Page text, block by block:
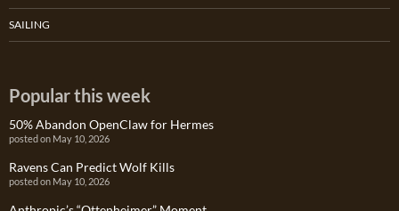
SAILING
Popular this week
50% Abandon OpenClaw for Hermes
posted on May 10, 2026
Ravens Can Predict Wolf Kills
posted on May 10, 2026